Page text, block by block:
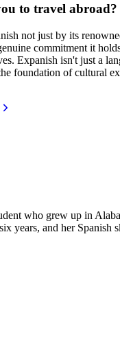
to travel abroad?
not just by its
commitment it
Expanish isn't just a
foundation of cultural
who grew up in
years, and her Spanish